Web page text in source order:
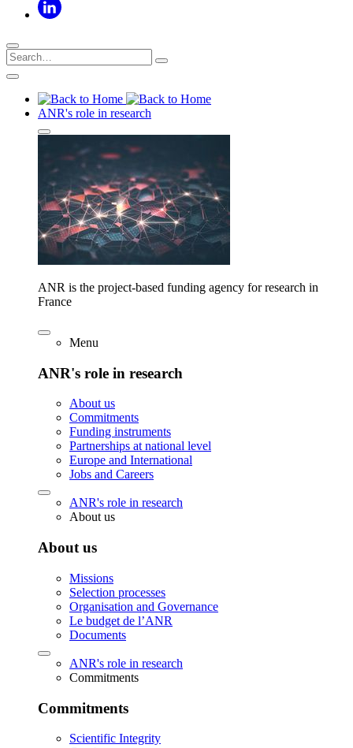
ANR's role in research
ANR is the project-based funding agency for research in
France
Menu
ANR's role in research
About us
Commitments
Funding instruments
Partnerships at national level
Europe and International
Jobs and Careers
ANR's role in research
About us
About us
Missions
Selection processes
Organisation and Governance
Le budget de l’ANR
Documents
ANR's role in research
Commitments
Commitments
Scientific Integrity